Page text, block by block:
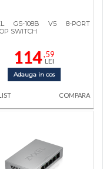
GS-108B V5 8-PORT
SWITCH
114 ,59
LEI
Adauga in cos
COMPARA